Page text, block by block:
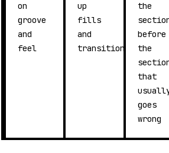
on
groove
and
feel
up
fills
and
transitions
the
before
the
that
goes
wrong